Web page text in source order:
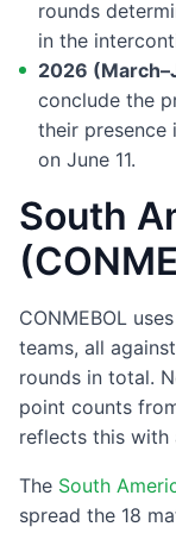
rounds
in the
2026
conclude the
their
on June 11.
South
CONMEBOL
teams, all
rounds in total.
point counts
reflects this with
The South
spread the 18